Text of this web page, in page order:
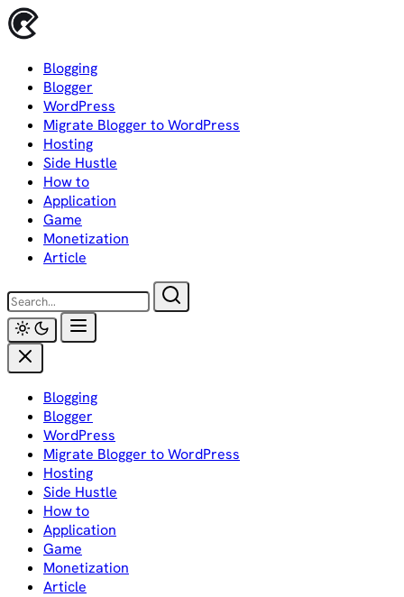
Skip
to
Blogging
Blogger
WordPress
Migrate Blogger to WordPress
Hosting
Side Hustle
How to
Application
Game
Monetization
Article
Blogging
Blogger
WordPress
Migrate Blogger to WordPress
Hosting
Side Hustle
How to
Application
Game
Monetization
Article